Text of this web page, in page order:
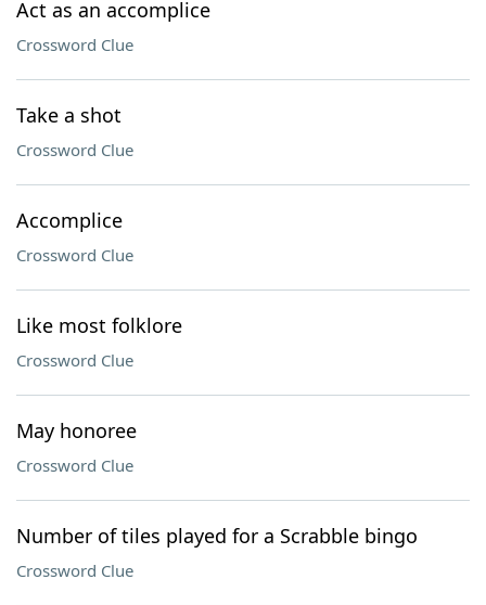
Act as an accomplice
Crossword Clue
Take a shot
Crossword Clue
Accomplice
Crossword Clue
Like most folklore
Crossword Clue
May honoree
Crossword Clue
Number of tiles played for a Scrabble bingo
Crossword Clue